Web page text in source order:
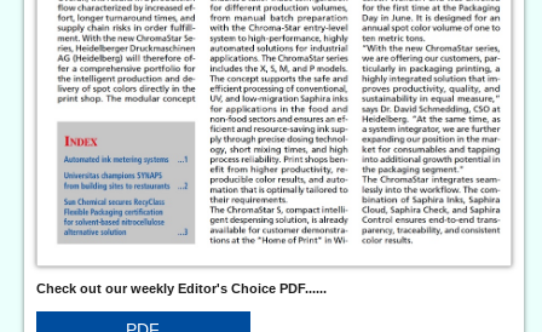
Check out our weekly Editor's Choice PDF......